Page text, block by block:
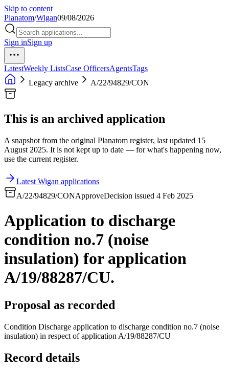
Skip to content
Planatom/Wigan09/08/2026
Sign inSign up
LatestWeekly ListsCase OfficersAgentsTags
Legacy archive
A/22/94829/CON
This is an archived application
A snapshot from the original Planatom register, last updated 15
August 2025. It is not kept up to date — for what's happening now,
use the current register.
Latest Wigan applications
A/22/94829/CONApproveDecision issued 4 Feb 2025
Application to discharge
condition no.7 (noise
insulation) for application
A/19/88287/CU.
Proposal as recorded
Condition Discharge application to discharge condition no.7 (noise
insulation) in respect of application A/19/88287/CU
Record details